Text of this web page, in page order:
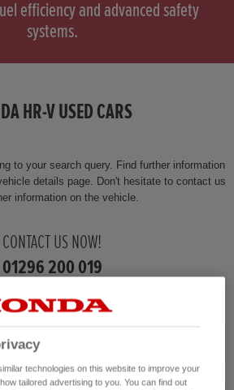
efficiency and advanced safety
systems.
HR-V USED CARS
to your search query. Find further information
details page. Don't hesitate to contact us
information on the vehicle.
CONTACT US NOW!
01296 200 019
technologies on this website to improve your
tailored advertising to you. You can find out